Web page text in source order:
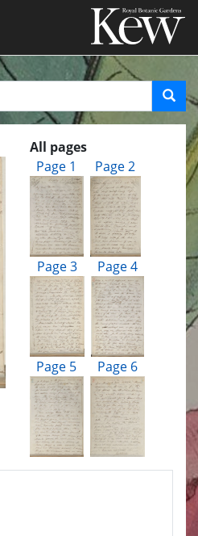
All pages
Page 1
Page 2
Page 3 Page 4
Page 5 Page 6